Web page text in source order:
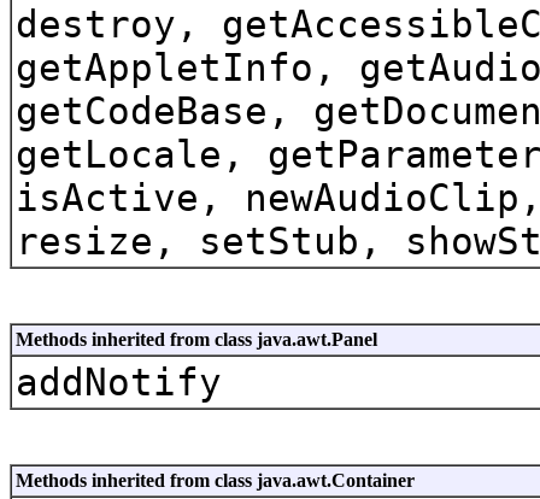
destroy,
getAppletInfo,
getCodeBase,
getLocale,
isActive,
resize, setStub,
Methods inherited from class java.awt.Panel
addNotify
Methods inherited from class java.awt.Container